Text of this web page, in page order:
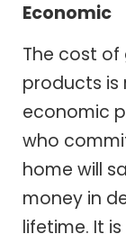
Economic
The cost
products is
economic
who
home will
money in
lifetime. It